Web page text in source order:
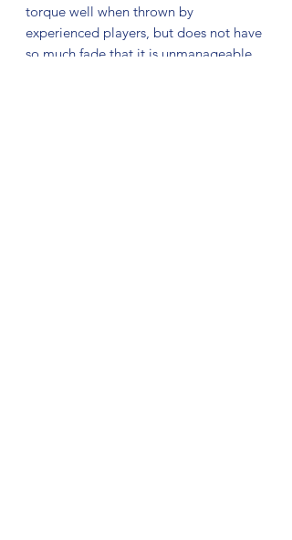
torque well when thrown by
experienced players, but does not have
so much fade that it is unmanageable